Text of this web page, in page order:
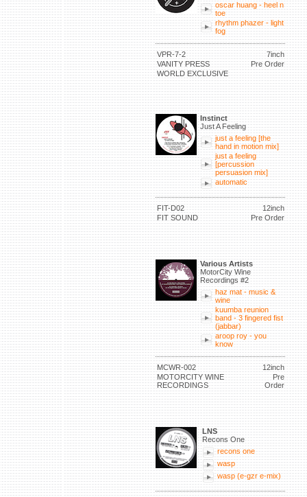
oscar huang - heel n
toe
rhythm phazer - light
fog
VPR-7-2
7inch
VANITY PRESS
Pre Order
WORLD EXCLUSIVE
Instinct
Just A Feeling
just a feeling [the
hand in motion mix]
just a feeling
[percussion
persuasion mix]
automatic
FIT-D02
12inch
FIT SOUND
Pre Order
Various Artists
MotorCity Wine
Recordings #2
haz mat - music &
wine
kuumba reunion
band - 3 fingered fist
(jabbar)
aroop roy - you
know
MCWR-002
12inch
MOTORCITY WINE
RECORDINGS
Pre
Order
LNS
Recons One
recons one
wasp
wasp (e-gzr e-mix)